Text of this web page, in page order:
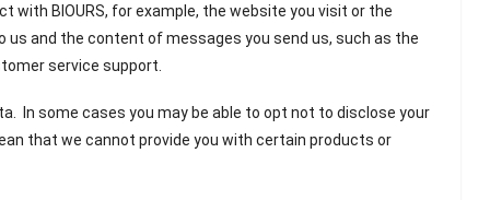
BIOURS, for example, the website you visit or the
and the content of messages you send us, such as the
service support.
In some cases you may be able to opt not to disclose your
that we cannot provide you with certain products or